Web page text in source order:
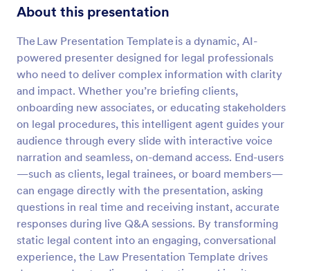
About this presentation
The Law Presentation Template is a dynamic, AI-
powered presenter designed for legal professionals
who need to deliver complex information with clarity
and impact. Whether you’re briefing clients,
onboarding new associates, or educating stakeholders
on legal procedures, this intelligent agent guides your
audience through every slide with interactive voice
narration and seamless, on-demand access. End-users
—such as clients, legal trainees, or board members—
can engage directly with the presentation, asking
questions in real time and receiving instant, accurate
responses during live Q&A sessions. By transforming
static legal content into an engaging, conversational
experience, the Law Presentation Template drives